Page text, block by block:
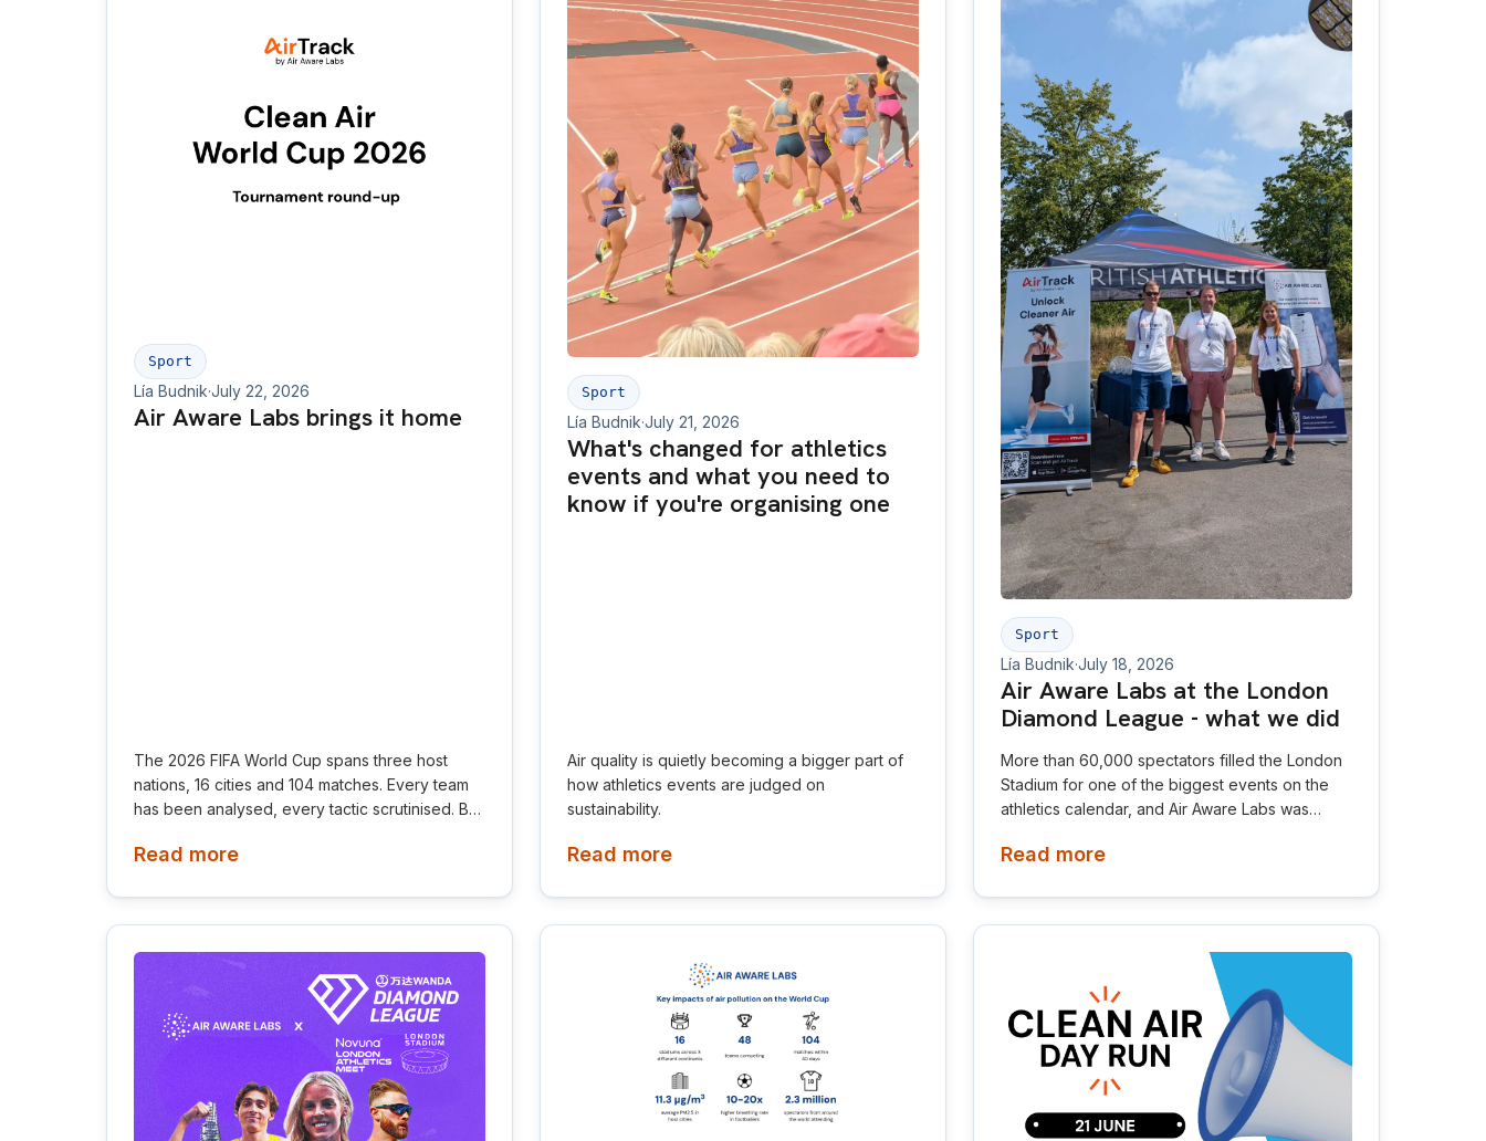
Sport
Lía Budnik·July 22, 2026
Air Aware Labs brings it home
The 2026 FIFA World Cup spans three host
nations, 16 cities and 104 matches. Every team
has been analysed, every tactic scrutinised. But
despite influencing every game: the air players
Read more
Sport
Lía Budnik·July 21, 2026
What's changed for athletics
events and what you need to
know if you're organising one
Air quality is quietly becoming a bigger part of
how athletics events are judged on
sustainability.
Read more
Sport
Lía Budnik·July 18, 2026
Air Aware Labs at the London
Diamond League - what we did
More than 60,000 spectators filled the London
Stadium for one of the biggest events on the
athletics calendar, and Air Aware Labs was
London Athletics Meet.
Read more